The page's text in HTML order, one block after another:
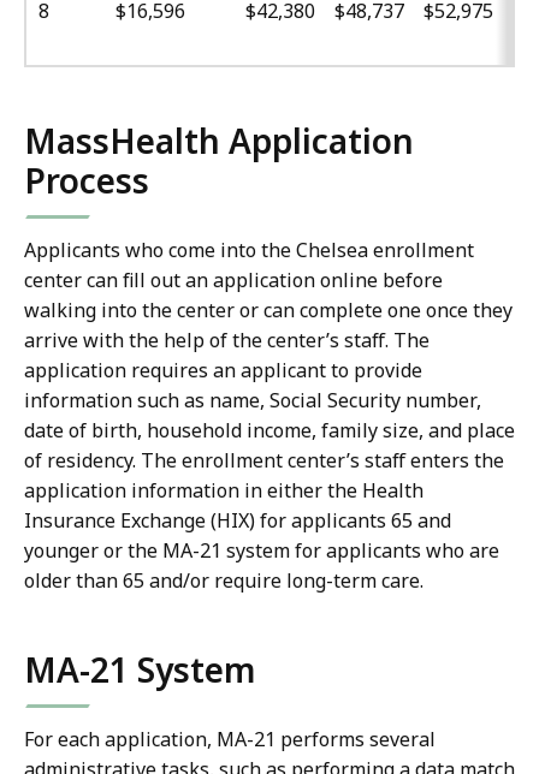
8 $16,596 $42,380 $48,737 $52,975
MassHealth Application
Process
Applicants who come into the Chelsea enrollment
center can fill out an application online before
walking into the center or can complete one once they
arrive with the help of the center’s staff. The
application requires an applicant to provide
information such as name, Social Security number,
date of birth, household income, family size, and place
of residency. The enrollment center’s staff enters the
application information in either the Health
Insurance Exchange (HIX) for applicants 65 and
younger or the MA-21 system for applicants who are
older than 65 and/or require long-term care.
MA-21 System
For each application, MA-21 performs several